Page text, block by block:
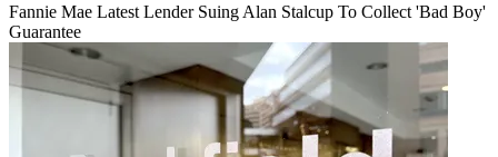
Fannie Mae Latest Lender Suing Alan Stalcup To Collect 'Bad Boy'
Guarantee